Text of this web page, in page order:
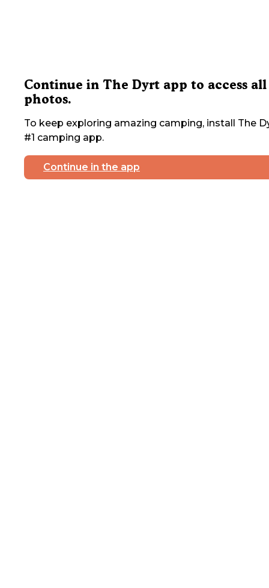
Continue in The Dyrt app to access all
photos.
To keep exploring amazing camping, install The
#1 camping app.
Continue in the app